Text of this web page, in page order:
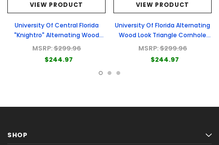
VIEW PRODUCT
University Of Central Florida
"Knightro" Alternating Wood
Look Triangle Cornhole Boards
MSRP:$299.96
$244.97
VIEW PRODUCT
University Of Florida Alternating
Wood Look Triangle Cornhole
Boards
MSRP:$299.96
$244.97
SHOP